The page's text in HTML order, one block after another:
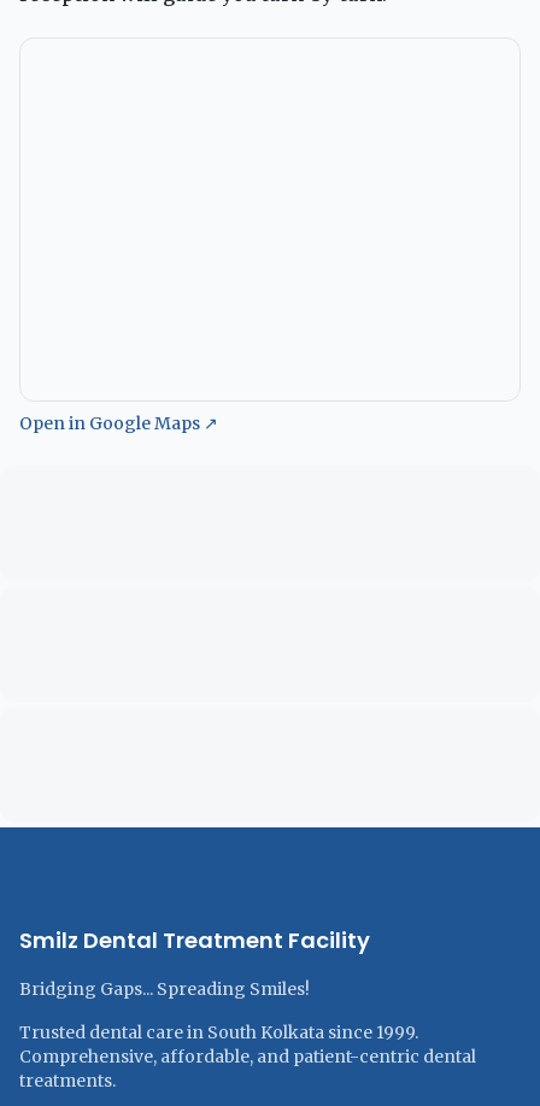
Open in Google Maps ↗
Smilz Dental Treatment Facility
Bridging Gaps... Spreading Smiles!
Trusted dental care in South Kolkata since 1999.
Comprehensive, affordable, and patient-centric dental
treatments.